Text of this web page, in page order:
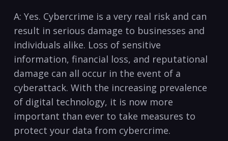
A: Yes. Cybercrime is a very real‌ risk and can
result in serious damage⁤ to businesses and
individuals⁣ alike. Loss of sensitive
information, financial loss, and reputational
damage ⁣can ⁤all occur ‍in the event of a
cyberattack. ​With the increasing prevalence
of digital technology, it is now⁤ more
important⁣ than ‍ever to take measures to
protect your data from cybercrime.